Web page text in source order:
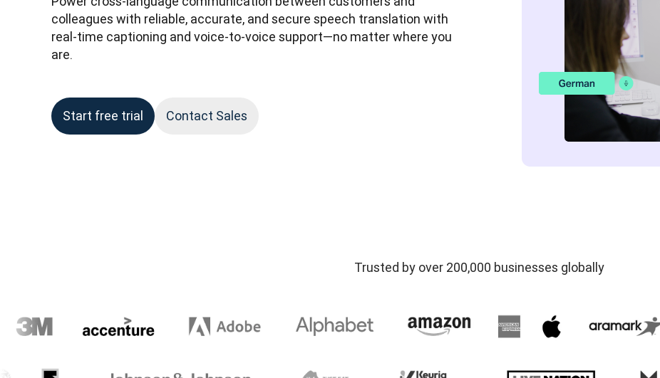
colleagues with reliable, accurate, and secure speech translation with
real-time captioning and voice-to-voice support—no matter where you
are.
Start free trial Contact Sales
Trusted by over 200,000 businesses globally